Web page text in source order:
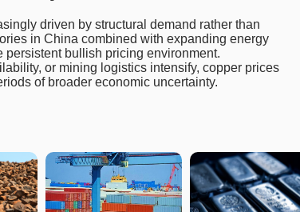
driven by structural demand rather than
in China combined with expanding energy
bullish pricing environment.
or mining logistics intensify, copper prices
of broader economic uncertainty.